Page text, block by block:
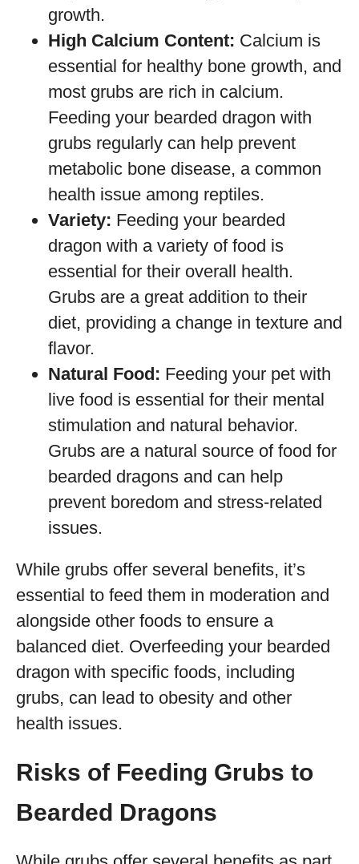
growth.
High Calcium Content: Calcium is
essential for healthy bone growth, and
most grubs are rich in calcium.
Feeding your bearded dragon with
grubs regularly can help prevent
metabolic bone disease, a common
health issue among reptiles.
Variety: Feeding your bearded
dragon with a variety of food is
essential for their overall health.
Grubs are a great addition to their
diet, providing a change in texture and
flavor.
Natural Food: Feeding your pet with
live food is essential for their mental
stimulation and natural behavior.
Grubs are a natural source of food for
bearded dragons and can help
prevent boredom and stress-related
issues.
While grubs offer several benefits, it’s
essential to feed them in moderation and
alongside other foods to ensure a
balanced diet. Overfeeding your bearded
dragon with specific foods, including
grubs, can lead to obesity and other
health issues.
Risks of Feeding Grubs to
Bearded Dragons